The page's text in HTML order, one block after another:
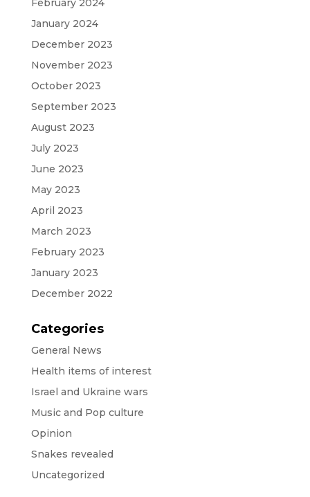
February 2024
January 2024
December 2023
November 2023
October 2023
September 2023
August 2023
July 2023
June 2023
May 2023
April 2023
March 2023
February 2023
January 2023
December 2022
Categories
General News
Health items of interest
Israel and Ukraine wars
Music and Pop culture
Opinion
Snakes revealed
Uncategorized